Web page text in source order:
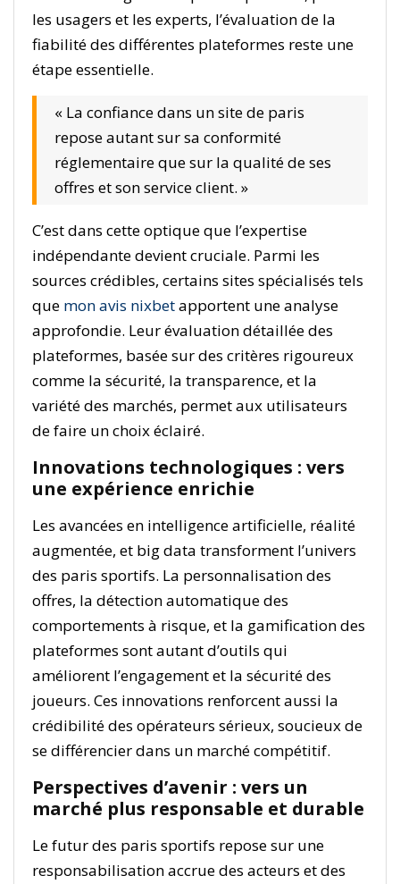
les usagers et les experts, l’évaluation de la
fiabilité des différentes plateformes reste une
étape essentielle.
« La confiance dans un site de paris
repose autant sur sa conformité
réglementaire que sur la qualité de ses
offres et son service client. »
C’est dans cette optique que l’expertise
indépendante devient cruciale. Parmi les
sources crédibles, certains sites spécialisés tels
que mon avis nixbetapportent une analyse
approfondie. Leur évaluation détaillée des
plateformes, basée sur des critères rigoureux
comme la sécurité, la transparence, et la
variété des marchés, permet aux utilisateurs
de faire un choix éclairé.
Innovations technologiques : vers
une expérience enrichie
Les avancées en intelligence artificielle, réalité
augmentée, et big data transforment l’univers
des paris sportifs. La personnalisation des
offres, la détection automatique des
comportements à risque, et la gamification des
plateformes sont autant d’outils qui
améliorent l’engagement et la sécurité des
joueurs. Ces innovations renforcent aussi la
crédibilité des opérateurs sérieux, soucieux de
se différencier dans un marché compétitif.
Perspectives d’avenir : vers un
marché plus responsable et durable
Le futur des paris sportifs repose sur une
responsabilisation accrue des acteurs et des